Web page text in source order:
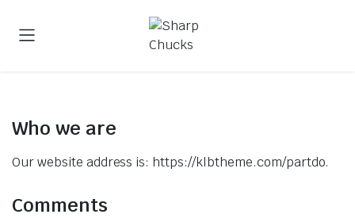
Who we are​
Our website address is: https://klbtheme.com/partdo.
Comments